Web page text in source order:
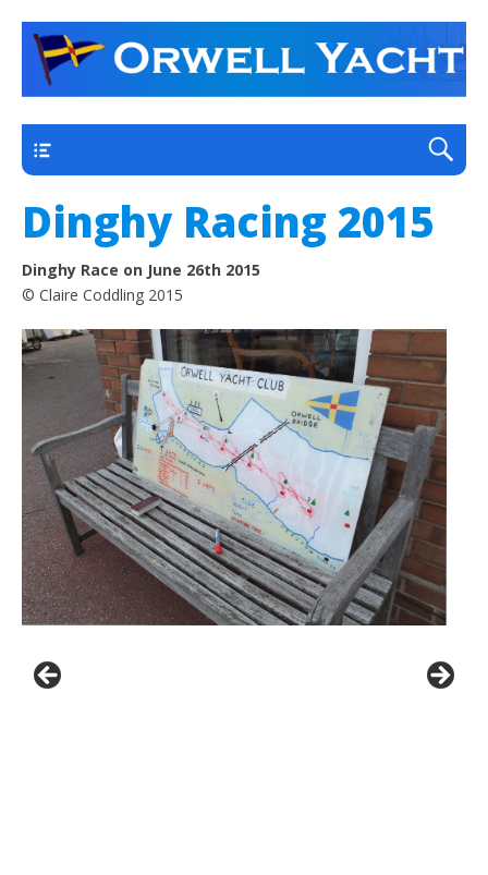
Orwell Yacht Club
a thriving club yacht club on the outskirts of
Ipswich
Dinghy Racing 2015
Dinghy Race on June 26th 2015
© Claire Coddling 2015